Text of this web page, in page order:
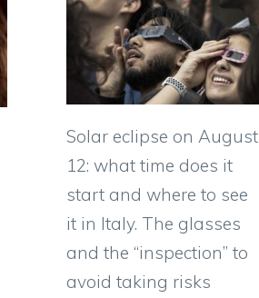
Solar eclipse on August
12: what time does it
start and where to see
it in Italy. The glasses
and the “inspection” to
avoid taking risks